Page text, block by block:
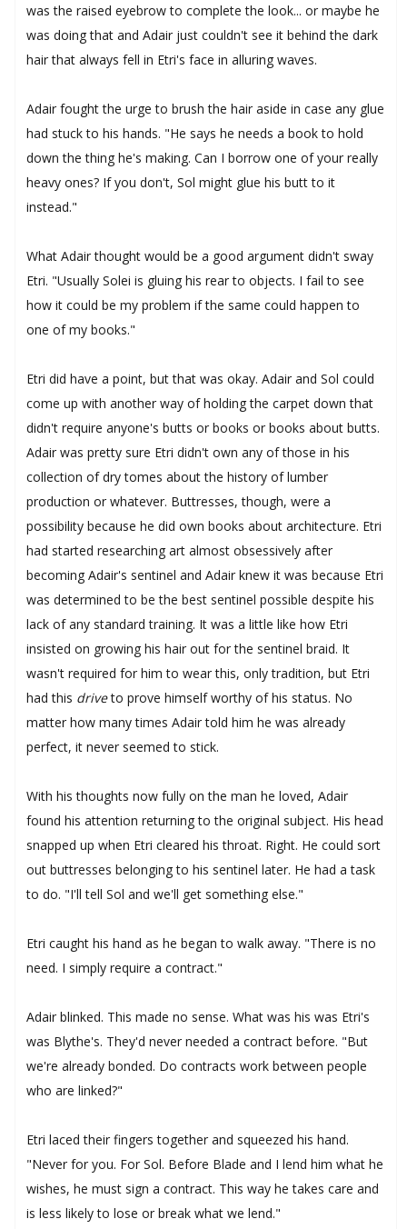
was the raised eyebrow to complete the look... or maybe he
was doing that and Adair just couldn't see it behind the dark
hair that always fell in Etri's face in alluring waves.
Adair fought the urge to brush the hair aside in case any glue
had stuck to his hands. "He says he needs a book to hold
down the thing he's making. Can I borrow one of your really
heavy ones? If you don't, Sol might glue his butt to it
instead."
What Adair thought would be a good argument didn't sway
Etri. "Usually Solei is gluing his rear to objects. I fail to see
how it could be my problem if the same could happen to
one of my books."
Etri did have a point, but that was okay. Adair and Sol could
come up with another way of holding the carpet down that
didn't require anyone's butts or books or books about butts.
Adair was pretty sure Etri didn't own any of those in his
collection of dry tomes about the history of lumber
production or whatever. Buttresses, though, were a
possibility because he did own books about architecture. Etri
had started researching art almost obsessively after
becoming Adair's sentinel and Adair knew it was because Etri
was determined to be the best sentinel possible despite his
lack of any standard training. It was a little like how Etri
insisted on growing his hair out for the sentinel braid. It
wasn't required for him to wear this, only tradition, but Etri
had this driveto prove himself worthy of his status. No
matter how many times Adair told him he was already
perfect, it never seemed to stick.
With his thoughts now fully on the man he loved, Adair
found his attention returning to the original subject. His head
snapped up when Etri cleared his throat. Right. He could sort
out buttresses belonging to his sentinel later. He had a task
to do. "I'll tell Sol and we'll get something else."
Etri caught his hand as he began to walk away. "There is no
need. I simply require a contract."
Adair blinked. This made no sense. What was his was Etri's
was Blythe's. They'd never needed a contract before. "But
we're already bonded. Do contracts work between people
who are linked?"
Etri laced their fingers together and squeezed his hand.
"Never for you. For Sol. Before Blade and I lend him what he
wishes, he must sign a contract. This way he takes care and
is less likely to lose or break what we lend."